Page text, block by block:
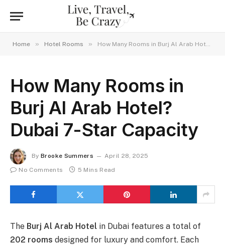
Home » Hotel Rooms » How Many Rooms in Burj Al Arab Hotel? Dubai 7-Star Capacity
How Many Rooms in
Burj Al Arab Hotel?
Dubai 7-Star Capacity
By Brooke Summers
April 28, 2025
No Comments
5 Mins Read
The Burj Al Arab Hotel in Dubai features a total of
202 rooms designed for luxury and comfort. Each